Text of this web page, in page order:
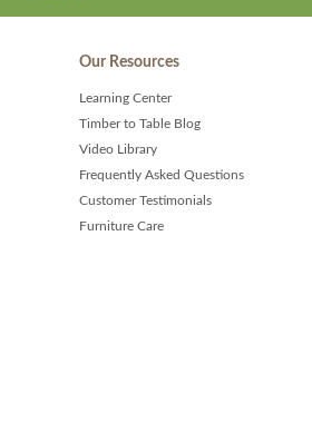
Our Resources
Learning Center
Timber to Table Blog
Video Library
Frequently Asked Questions
Customer Testimonials
Furniture Care